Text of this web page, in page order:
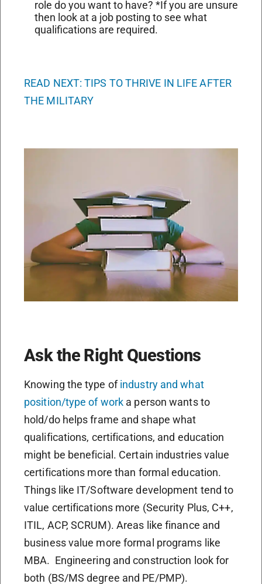
role do you want to have? *If you are unsure
then look at a job posting to see what
qualifications are required.
READ NEXT: TIPS TO THRIVE IN LIFE AFTER
THE MILITARY
Ask the Right Questions
Knowing the type ofindustry and what
position/type of work a person wants to
hold/do helps frame and shape what
qualifications, certifications, and education
might be beneficial. Certain industries value
certifications more than formal education.
Things like IT/Software development tend to
value certifications more (Security Plus, C++,
ITIL, ACP, SCRUM). Areas like finance and
business value more formal programs like
MBA. Engineering and construction look for
both (BS/MS degree and PE/PMP).